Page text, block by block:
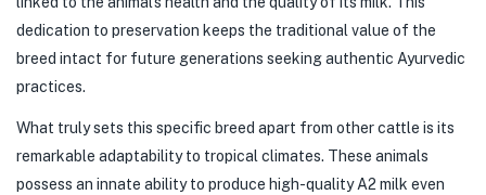
dedication to preservation keeps the traditional value of the
breed intact for future generations seeking authentic Ayurvedic
practices.
What truly sets this specific breed apart from other cattle is its
remarkable adaptability to tropical climates. These animals
possess an innate ability to produce high-quality A2 milk even